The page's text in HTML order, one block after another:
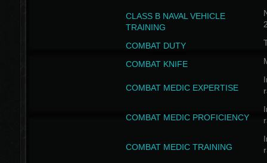
CLASS B NAVAL VEHICLE
TRAINING
COMBAT DUTY
COMBAT KNIFE
COMBAT MEDIC EXPERTISE
COMBAT MEDIC PROFICIENCY
COMBAT MEDIC TRAINING